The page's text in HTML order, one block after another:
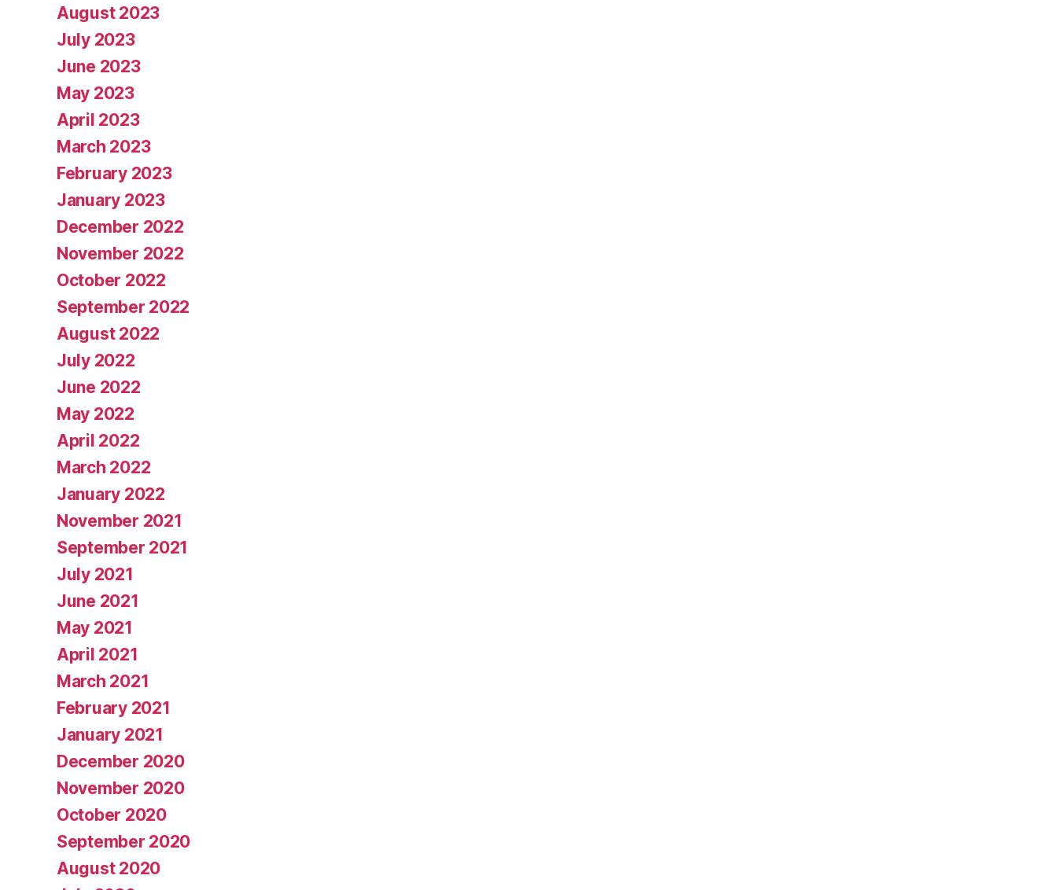
August 2023
July 2023
June 2023
May 2023
April 2023
March 2023
February 2023
January 2023
December 2022
November 2022
October 2022
September 2022
August 2022
July 2022
June 2022
May 2022
April 2022
March 2022
January 2022
November 2021
September 2021
July 2021
June 2021
May 2021
April 2021
March 2021
February 2021
January 2021
December 2020
November 2020
October 2020
September 2020
August 2020